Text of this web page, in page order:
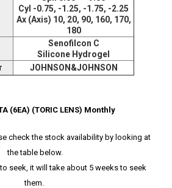
Cyl -0.75, -1.25, -1.75, -2.25
Ax (Axis) 10, 20, 90, 160, 170,
180
Senofilcon C
Silicone Hydrogel
JOHNSON&JOHNSON
(6EA) (TORIC LENS) Monthly
check the stock availability by looking at
the table below.
seek, it will take about 5 weeks to seek
them.